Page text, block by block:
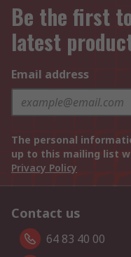
Be the first
latest
Email address
The personal
up to this mailing list
Privacy Policy
Contact us
64 83 40 00